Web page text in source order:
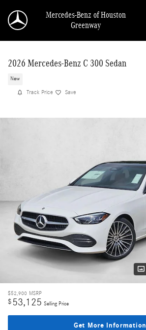
Mercedes-Benz of Houston
Greenway
2026 Mercedes-Benz C 300 Sedan
New
Track Price Save
$52,900 MSRP
$53,125 Selling Price
Get More Information